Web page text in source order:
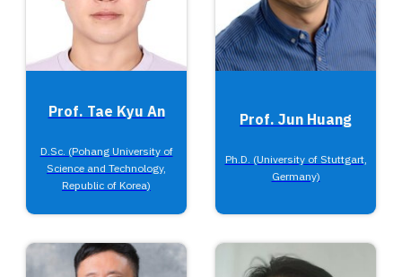
Prof. Tae Kyu An
D.Sc. (Pohang University of
Science and Technology,
Republic of Korea)
Prof. Jun Huang
Ph.D. (University of Stuttgart,
Germany)